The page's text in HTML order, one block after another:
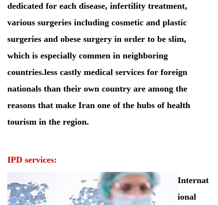
dedicated for each disease, infertility treatment,
various surgeries including cosmetic and plastic
surgeries and obese surgery in order to be slim,
which is especially commen in neighboring
countries.less castly medical services for foreign
nationals than their own country are among the
reasons that make Iran one of the hubs of health
tourism in the region.
IPD services:
Internat
ional